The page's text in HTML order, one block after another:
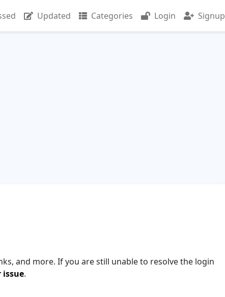
Updated Categories Login Signup
and more. If you are still unable to resolve the login
issue.